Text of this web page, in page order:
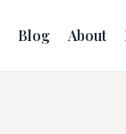
Blog About